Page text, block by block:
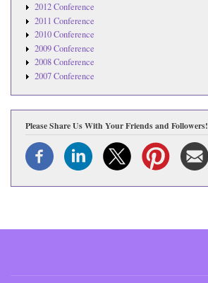
2012 Conference
2011 Conference
2010 Conference
2009 Conference
2008 Conference
2007 Conference
Please Share Us With Your Friends and Followers!